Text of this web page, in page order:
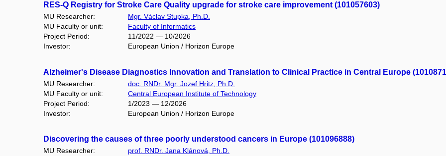
RES-Q Registry for Stroke Care Quality upgrade for stroke care improvement (101057603)
MU Researcher:
Mgr. Václav Stupka, Ph.D.
MU Faculty or unit:
Faculty of Informatics
Project Period:
11/2022 — 10/2026
Investor:
European Union / Horizon Europe
Alzheimer's Disease Diagnostics Innovation and Translation to Clinical Practice in Central Europe
MU Researcher:
doc. RNDr. Mgr. Jozef Hritz, Ph.D.
MU Faculty or unit:
Central European Institute of Technology
Project Period:
1/2023 — 12/2026
Investor:
European Union / Horizon Europe
Discovering the causes of three poorly understood cancers in Europe (101096888)
MU Researcher:
prof. RNDr. Jana Klánová, Ph.D.